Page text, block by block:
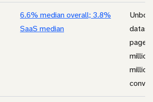
6.6% median overall; 3.8%
SaaS median
million
million